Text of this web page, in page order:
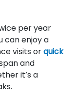
per year
can enjoy a
visits orquick
and
it’s a